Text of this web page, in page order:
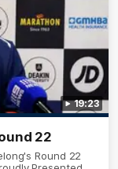
19:23
22
Round 22